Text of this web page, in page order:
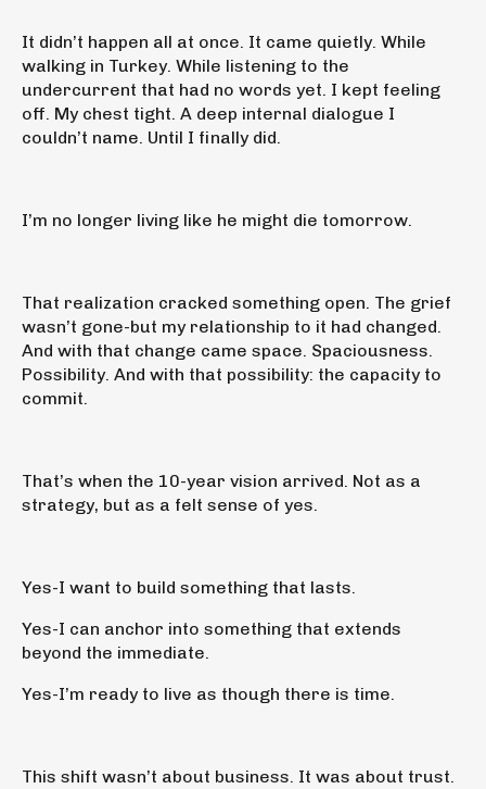
It didn’t happen all at once. It came quietly. While
walking in Turkey. While listening to the
undercurrent that had no words yet. I kept feeling
off. My chest tight. A deep internal dialogue I
couldn’t name. Until I finally did.
I’m no longer living like he might die tomorrow.
That realization cracked something open. The grief
wasn’t gone-but my relationship to it had changed.
And with that change came space. Spaciousness.
Possibility. And with that possibility: the capacity to
commit.
That’s when the 10-year vision arrived. Not as a
strategy, but as a felt sense of yes.
Yes-I want to build something that lasts.
Yes-I can anchor into something that extends
beyond the immediate.
Yes-I’m ready to live as though there is time.
This shift wasn’t about business. It was about trust.